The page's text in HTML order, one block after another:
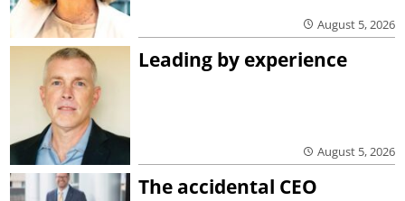
August 5, 2026
Leading by experience
August 5, 2026
The accidental CEO